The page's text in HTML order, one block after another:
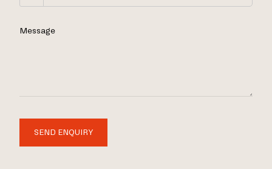
Message
SEND ENQUIRY